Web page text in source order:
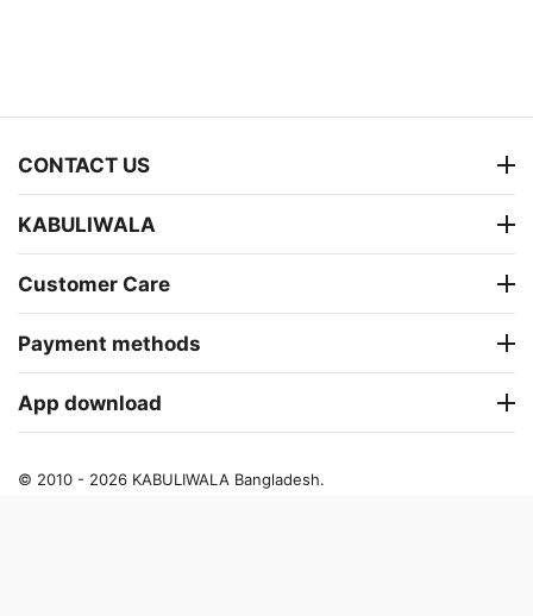
CONTACT US
KABULIWALA
Customer Care
Payment methods
App download
© 2010 - 2026 KABULIWALA Bangladesh.